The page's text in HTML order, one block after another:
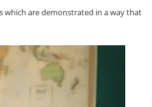
which are demonstrated in a way that